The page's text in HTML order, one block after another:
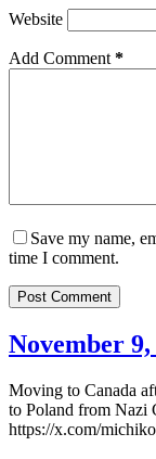
Website
Add Comment *
Save my name,
time I comment.
Post Comment
November 9,
Moving to Canada
to Poland from Nazi
https://x.com/